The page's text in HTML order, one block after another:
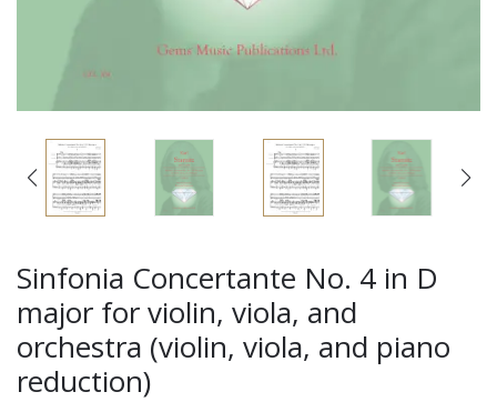
Sinfonia Concertante No. 4 in D
major for violin, viola, and
orchestra (violin, viola, and piano
reduction)